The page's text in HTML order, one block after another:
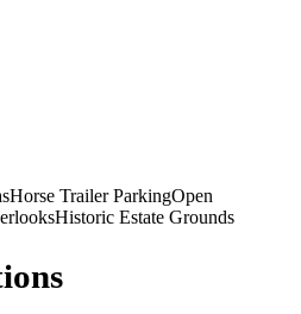
Horse Trailer ParkingOpen
Historic Estate Grounds